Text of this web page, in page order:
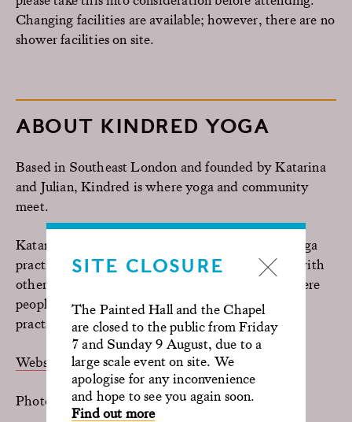
SITE CLOSURE
The Painted Hall and the Chapel
are closed to the public from Friday
7 and Sunday 9 August, due to a
large scale event on site. We
apologise for any inconvenience
and hope to see you again soon.
Find out more
Changing facilities are available; however, there are no
shower facilities on site.
ABOUT KINDRED YOGA
Based in Southeast London and founded by Katarina
and Julian, Kindred is where yoga and community
meet.
Katarina, a full-time yoga teacher and Julian, a yoga
practitioner, have a desire to share their passion with
others. Their goal is to create an environment where
people can feel at home whilst nurturing their
practice.
Website |Instagram
Photos by Paul Gilbey